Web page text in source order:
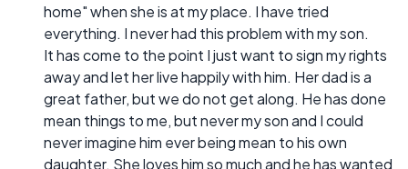
home" when she is at my place. I have tried
everything. I never had this problem with my son.
It has come to the point I just want to sign my rights
away and let her live happily with him. Her dad is a
great father, but we do not get along. He has done
mean things to me, but never my son and I could
never imagine him ever being mean to his own
daughter. She loves him so much and he has wanted